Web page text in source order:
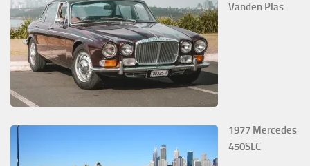
Vanden Plas
1977 Mercedes
450SLC